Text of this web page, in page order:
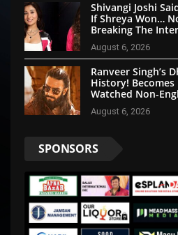
Shivangi Joshi
If Shreya Won…
Breaking The
August 6, 2026
Ranveer Singh’s
History! Becomes
Watched Non-
August 6, 2026
SPONSORS